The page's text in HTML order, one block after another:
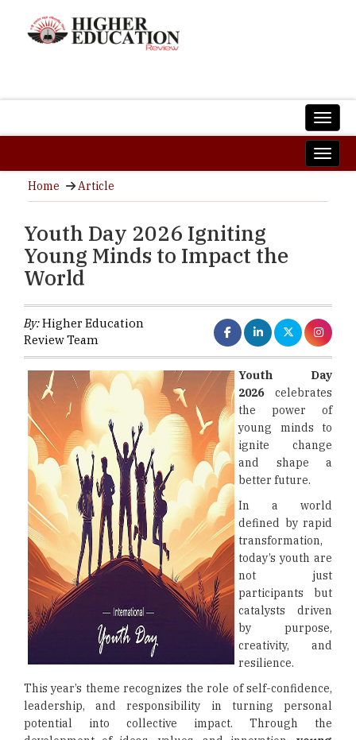
Home Article
Youth Day 2026 Igniting
Young Minds to Impact the
World
By:Higher Education
Review Team
Youth Day
2026 celebrates
the power of
young minds to
ignite change
and shape a
better future.
In a world
defined by rapid
transformation,
today’s youth are
not just
participants but
catalysts driven
by purpose,
creativity, and
resilience.
This year’s theme recognizes the role of self-confidence,
leadership, and responsibility in turning personal
potential into collective impact. Through the